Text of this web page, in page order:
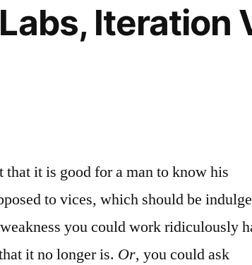
Iteration
it is good for a man to know his
to vices, which should be
you could work ridiculously
it no longer is. Or, you could ask